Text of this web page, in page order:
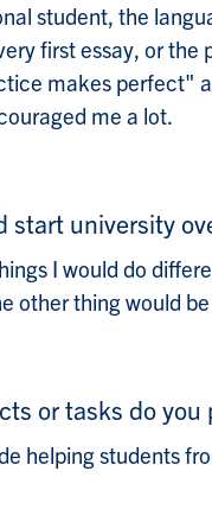
student, the
first essay, or the
makes perfect"
me a lot.
start university
I would do
other thing would
or tasks do
helping students